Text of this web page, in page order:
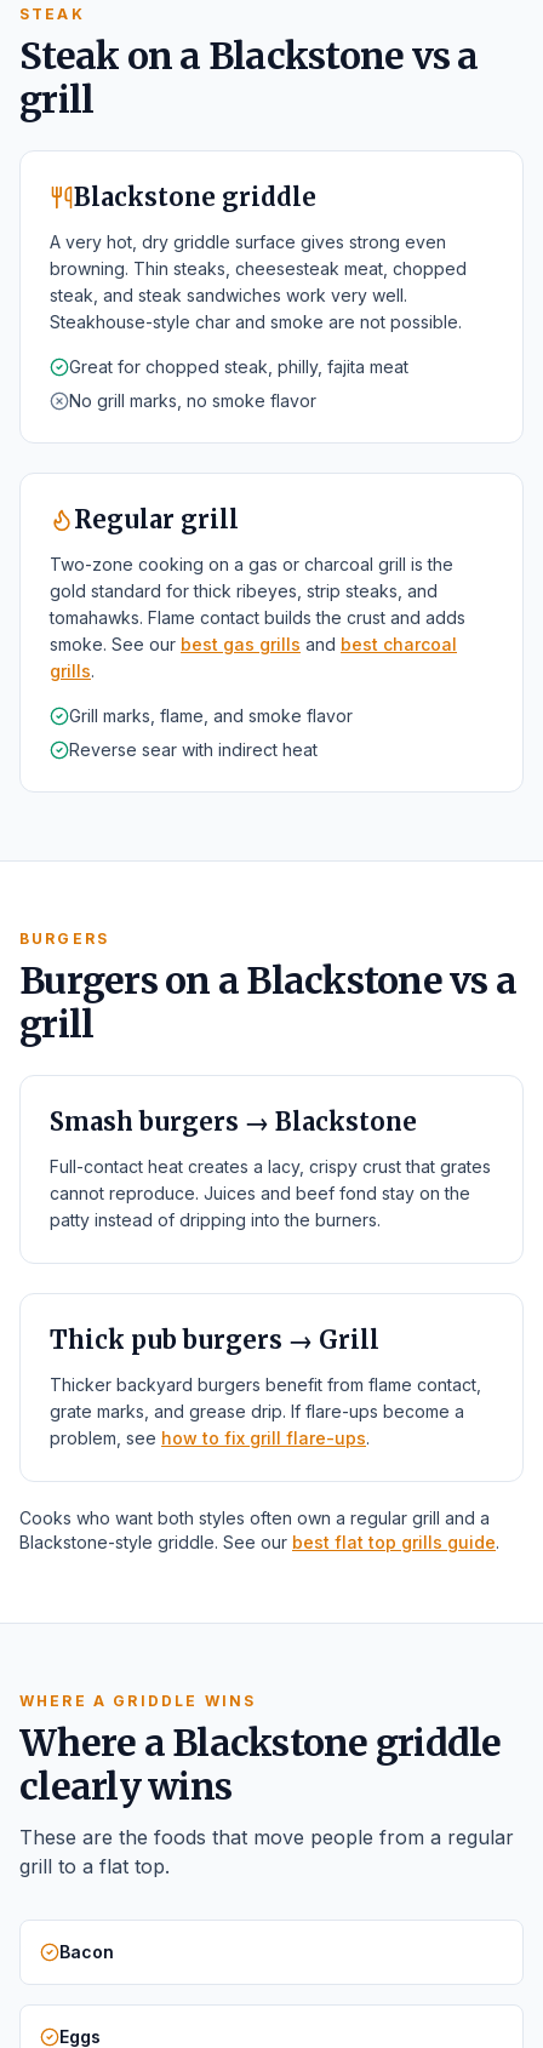
STEAK
Steak on a Blackstone vs a
grill
Blackstone griddle
A very hot, dry griddle surface gives strong even
browning. Thin steaks, cheesesteak meat, chopped
steak, and steak sandwiches work very well.
Steakhouse-style char and smoke are not possible.
Great for chopped steak, philly, fajita meat
No grill marks, no smoke flavor
Regular grill
Two-zone cooking on a gas or charcoal grill is the
gold standard for thick ribeyes, strip steaks, and
tomahawks. Flame contact builds the crust and adds
smoke. See our best gas grills and best charcoal
grills.
Grill marks, flame, and smoke flavor
Reverse sear with indirect heat
BURGERS
Burgers on a Blackstone vs a
grill
Smash burgers → Blackstone
Full-contact heat creates a lacy, crispy crust that grates
cannot reproduce. Juices and beef fond stay on the
patty instead of dripping into the burners.
Thick pub burgers → Grill
Thicker backyard burgers benefit from flame contact,
grate marks, and grease drip. If flare-ups become a
problem, see how to fix grill flare-ups.
Cooks who want both styles often own a regular grill and a
Blackstone-style griddle. See our best flat top grills guide.
WHERE A GRIDDLE WINS
Where a Blackstone griddle
clearly wins
These are the foods that move people from a regular
grill to a flat top.
Bacon
Eggs